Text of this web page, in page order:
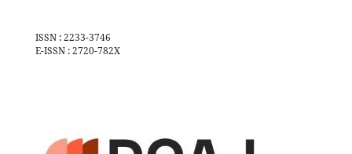
ISSN : 2233-3746
E-ISSN : 2720-782X